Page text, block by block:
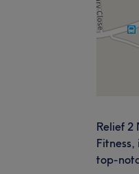
Relief 2
top-